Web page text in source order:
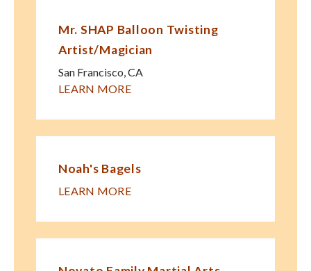
Mr. SHAP Balloon Twisting
Artist/Magician
San Francisco,CA
LEARN MORE
Noah's Bagels
LEARN MORE